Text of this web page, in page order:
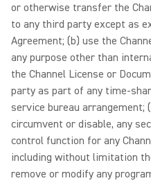
or otherwise transfer the
to any third party except as
Agreement; (b) use the
any purpose other than
the Channel License or
party as part of any time-
service bureau
circumvent or disable, any
control function for any
including without limitation
remove or modify any